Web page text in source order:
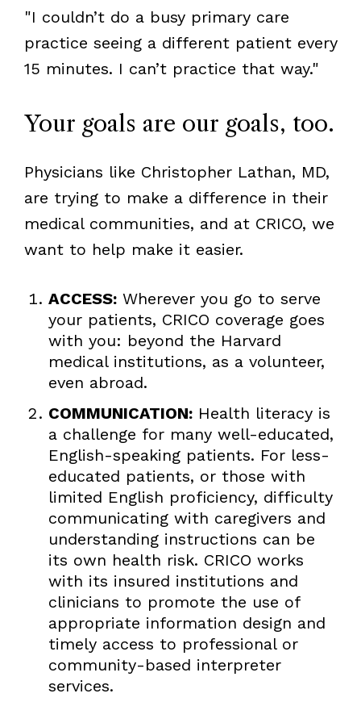
"I couldn’t do a busy primary care
practice seeing a different patient every
15 minutes. I can’t practice that way."
Your goals are our goals, too.
Physicians like Christopher Lathan, MD,
are trying to make a difference in their
medical communities, and at CRICO, we
want to help make it easier.
ACCESS:Wherever you go to serve
your patients, CRICO coverage goes
with you: beyond the Harvard
medical institutions, as a volunteer,
even abroad.
COMMUNICATION:Health literacy is
a challenge for many well-educated,
English-speaking patients. For less-
educated patients, or those with
limited English proficiency, difficulty
communicating with caregivers and
understanding instructions can be
its own health risk. CRICO works
with its insured institutions and
clinicians to promote the use of
appropriate information design and
timely access to professional or
community-based interpreter
services.